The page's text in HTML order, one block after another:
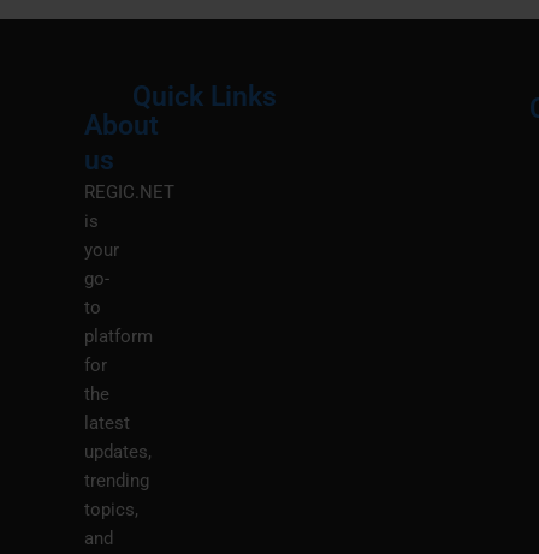
About
us
REGIC.NET
is
your
go-
to
platform
for
the
latest
updates,
trending
topics,
and
Quick Links